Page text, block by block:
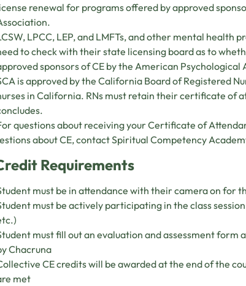
renewal for programs offered by approved
LPCC, LEP, and LMFTs, and other mental
to check with their state licensing board as to
sponsors of CE by the American Psychological
is approved by the California Board of Registered
in California. RNs must retain their certificate of
questions about receiving your Certificate of
about CE, contact Spiritual Competency
Requirements
must be in attendance with their camera on for
must be actively participating in the class
must fill out an evaluation and assessment form
Chacruna
CE credits will be awarded at the end of the
met